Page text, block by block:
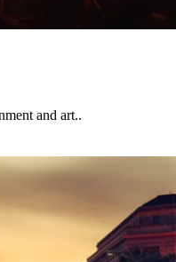
and art..